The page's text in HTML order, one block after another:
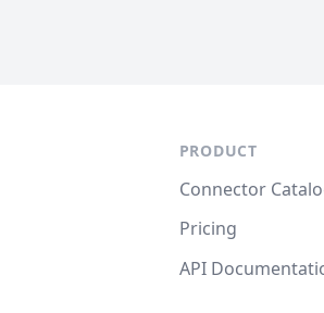
PRODUCT
Connector
Pricing
API